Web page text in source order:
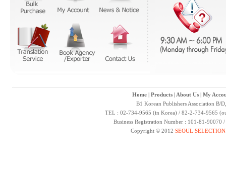
Home| Products| About Us| My
B1 Korean Publishers Association B/
TEL : 02-734-9565 (in Korea) / 82-2-734-9565
Business Registration Number : 101-81-
Copyright © 2012 SEOUL SELECTION